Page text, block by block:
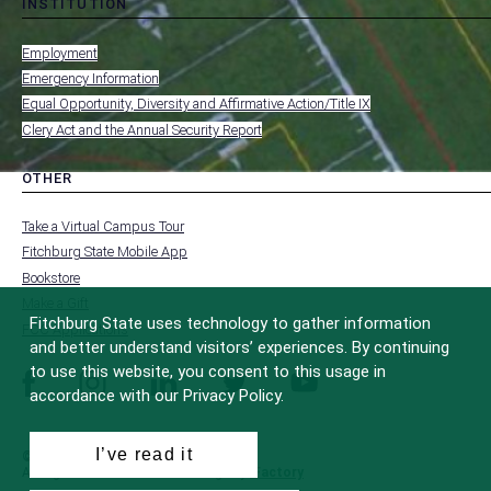
INSTITUTION
toggle
submenu
-
FOOTER
-
INSTITUTION
Employment
Emergency Information
Equal Opportunity, Diversity and Affirmative Action/Title IX
Clery Act and the Annual Security Report
OTHER
toggle
FOOTER
-
Take a Virtual Campus Tour
Fitchburg State Mobile App
Bookstore
FCC Applications
facebookinstagramlinkedin twitter youtube
© 2022 Fitchburg State University
Fitchburg State uses technology to gather information
and better understand visitors’ experiences. By continuing
to use this website, you consent to this usage in
accordance with our Privacy Policy.
I’ve read it